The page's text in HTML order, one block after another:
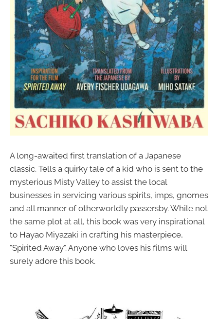
A long-awaited first translation of a Japanese
classic. Tells a quirky tale of a kid who is sent to the
mysterious Misty Valley to assist the local
businesses in servicing various spirits, imps, gnomes
and all manner of otherworldly passersby. While not
the same plot at all, this book was very inspirational
to Hayao Miyazaki in crafting his masterpiece,
"Spirited Away". Anyone who loves his films will
surely adore this book.